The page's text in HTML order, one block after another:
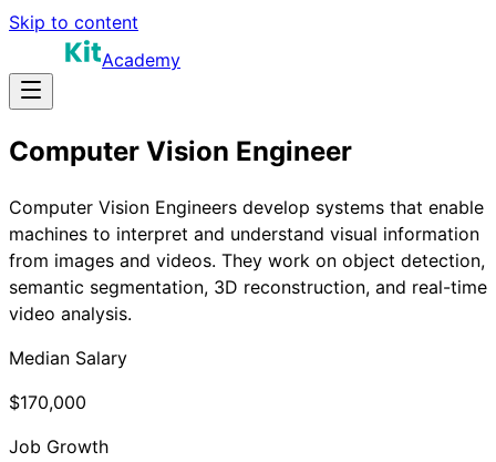
Skip to content
Academy
Computer Vision Engineer
Computer Vision Engineers develop systems that enable
machines to interpret and understand visual information
from images and videos. They work on object detection,
semantic segmentation, 3D reconstruction, and real-time
video analysis.
Median Salary
$170,000
Job Growth